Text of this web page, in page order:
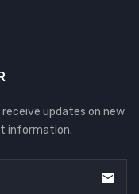
updates on new
information.